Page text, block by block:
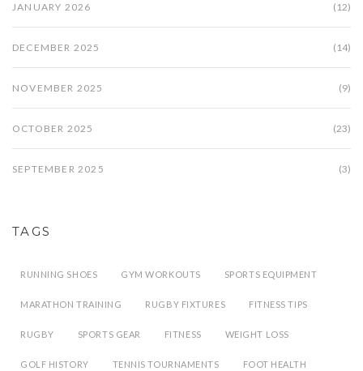
JANUARY 2026 (12)
DECEMBER 2025 (14)
NOVEMBER 2025 (9)
OCTOBER 2025 (23)
SEPTEMBER 2025 (3)
TAGS
RUNNING SHOES GYM WORKOUTS SPORTS EQUIPMENT
MARATHON TRAINING RUGBY FIXTURES FITNESS TIPS
RUGBY SPORTS GEAR FITNESS WEIGHT LOSS
GOLF HISTORY TENNIS TOURNAMENTS FOOT HEALTH